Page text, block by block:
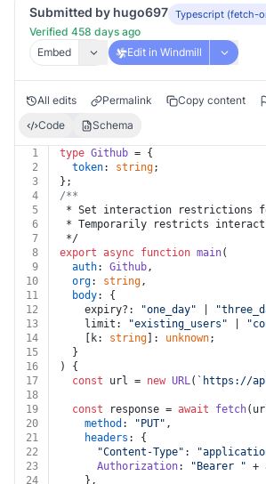
Submitted by hugo697 Typescript (fetch-
Verified 458 days ago
Embed
Edit in Windmill
All edits Permalink Copy content
Code
Schema
1 type Github = {
2
token: string;
3
};
4
/**
5
* Set interaction restrictions
6
* Temporarily restricts
7
*/
8
export async function main(
9
auth: Github,
10
org: string,
11
body: {
12
    expiry?:
"one_day"
13
    limit:
"existing_users"
14
    [k:
string ]: unknown;
15
  }
16
) {
17
const url = new URL( `https://
18
19
const response = await fetch
20
method : "PUT" ,
21
headers : {
22
"Content-Type" :
23
Authorization: "Bearer " +
24
    },